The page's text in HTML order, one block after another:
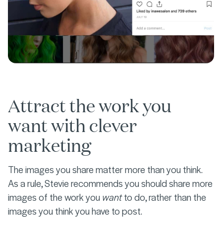
Attract the work you
want with clever
marketing
The images you share matter more than you think.
As a rule, Stevie recommends you should share more
images of the work you wantto do, rather than the
images you think you have to post.